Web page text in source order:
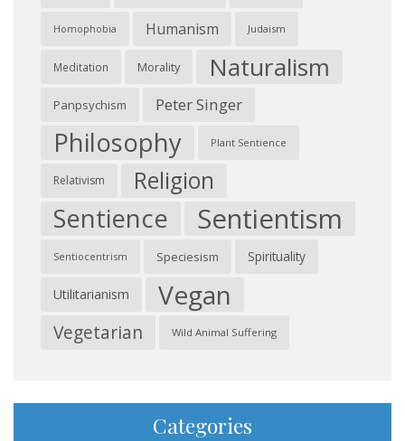
Homophobia Humanism Judaism
Meditation Morality Naturalism
Panpsychism Peter Singer
Philosophy Plant Sentience
Relativism Religion
Sentience Sentientism
Sentiocentrism Speciesism Spirituality
Utilitarianism Vegan
Vegetarian Wild Animal Suffering
Categories